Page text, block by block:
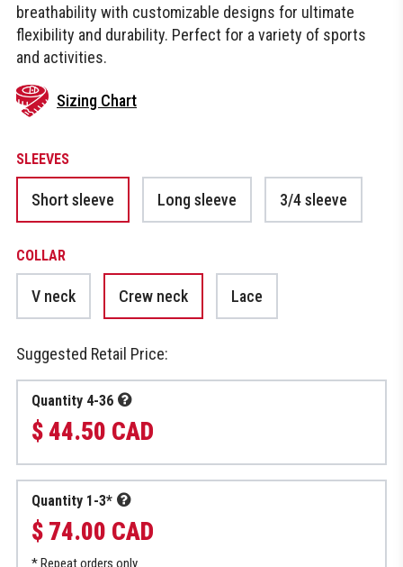
breathability with customizable designs for ultimate
flexibility and durability. Perfect for a variety of sports
and activities.
Sizing Chart
SLEEVES
Short sleeve Long sleeve 3/4 sleeve
COLLAR
V neck Crew neck Lace
Suggested Retail Price:
Quantity 4-36
$ 44.50 CAD
Quantity 1-3*
$ 74.00 CAD
* Repeat orders only.